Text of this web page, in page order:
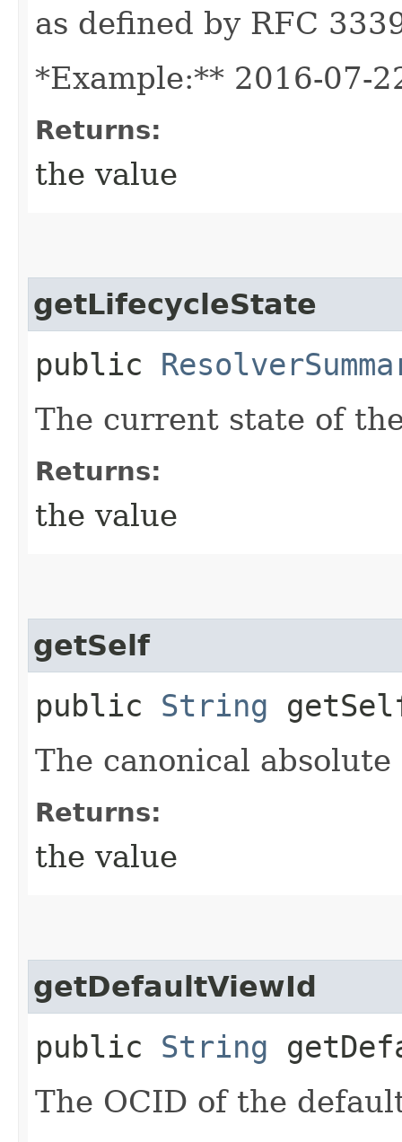
as defined by RFC
*Example:** 2016-07-
Returns:
the value
getLifecycleState
public
The current state of
Returns:
the value
getSelf
public String
The canonical
Returns:
the value
getDefaultViewId
public String
The OCID of the